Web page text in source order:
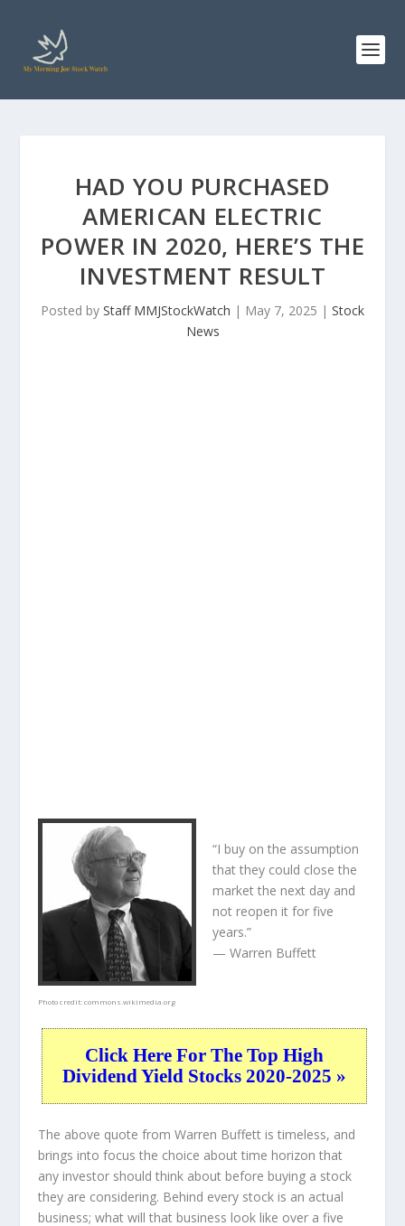
HAD YOU PURCHASED
AMERICAN ELECTRIC
POWER IN 2020, HERE’S THE
INVESTMENT RESULT
Posted by Staff MMJStockWatch | May 7, 2025 | Stock
News
Photo credit:commons.wikimedia.org
“I buy on the assumption
that they could close the
market the next day and
not reopen it for five
years.”
— Warren Buffett
Click Here For The Top High
Dividend Yield Stocks 2020-2025 »
The above quote from Warren Buffett is timeless, and
brings into focus the choice abouttime horizon that
any investor should think about before buying a stock
they are considering. Behind every stock is an actual
business; what will that business look like over a five